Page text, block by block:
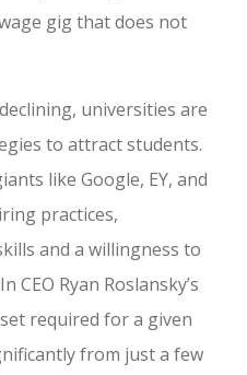
gig that does not
universities are
to attract students.
like Google, EY, and
practices,
and a willingness to
CEO Ryan Roslansky’s
required for a given
from just a few